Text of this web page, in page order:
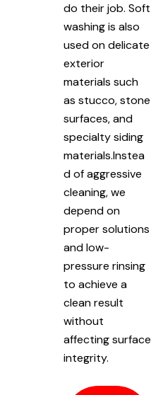
do their job. Soft
washing is also
used on delicate
exterior
materials such
as stucco, stone
surfaces, and
specialty siding
materials.Instea
d of aggressive
cleaning, we
depend on
proper solutions
and low-
pressure rinsing
to achieve a
clean result
without
affecting surface
integrity.